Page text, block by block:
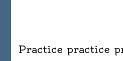
Practice practice